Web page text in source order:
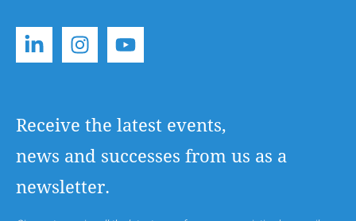
Receive the latest events,
news and successes from us as a
newsletter.